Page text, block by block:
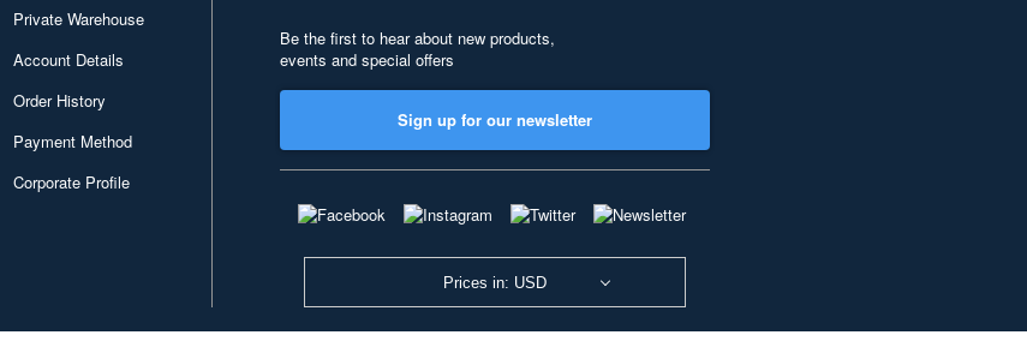
Private Warehouse
Account Details
Order History
Payment Method
Corporate Profile
Be the first to hear about new products,
events and special offers
Sign up for our newsletter
Prices in: USD